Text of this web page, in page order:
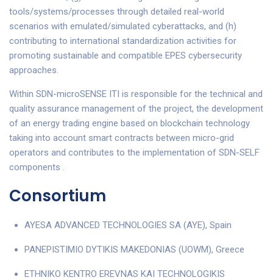
tools/systems/processes through detailed real-world
scenarios with emulated/simulated cyberattacks, and (h)
contributing to international standardization activities for
promoting sustainable and compatible EPES cybersecurity
approaches.
Within SDN-microSENSE ITI is responsible for the technical and
quality assurance management of the project, the development
of an energy trading engine based on blockchain technology
taking into account smart contracts between micro-grid
operators and contributes to the implementation of SDN-SELF
components .
Consortium
AYESA ADVANCED TECHNOLOGIES SA (AYE), Spain
PANEPISTIMIO DYTIKIS MAKEDONIAS (UOWM), Greece
ETHNIKO KENTRO EREVNAS KAI TECHNOLOGIKIS